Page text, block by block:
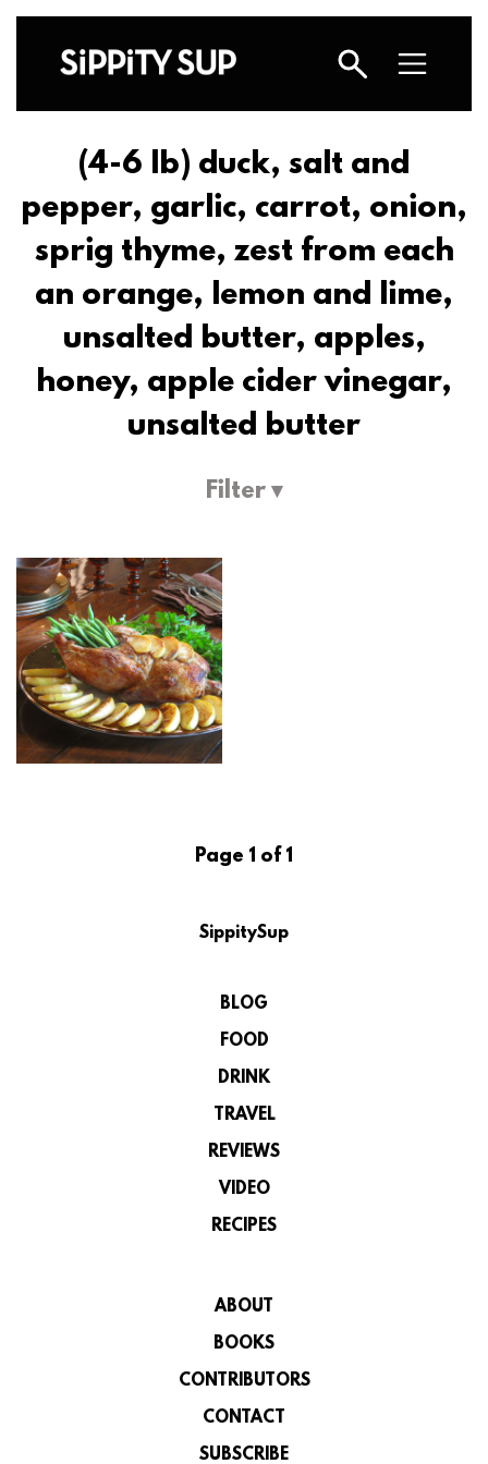
(4-6 lb) duck, salt and
pepper, garlic, carrot, onion,
sprig thyme, zest from each
an orange, lemon and lime,
unsalted butter, apples,
honey, apple cider vinegar,
unsalted butter
Filter ▾
Page 1 of 1
SippitySup
BLOG
FOOD
DRINK
TRAVEL
REVIEWS
VIDEO
RECIPES
ABOUT
BOOKS
CONTRIBUTORS
CONTACT
SUBSCRIBE